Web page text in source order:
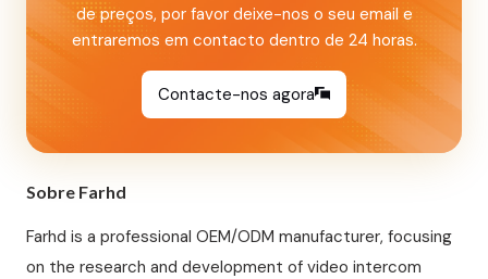
de preços, por favor deixe-nos o seu email e
entraremos em contacto dentro de 24 horas.
Contacte-nos agora
Sobre Farhd
Farhd is a professional OEM/ODM manufacturer, focusing
on the research and development of video intercom